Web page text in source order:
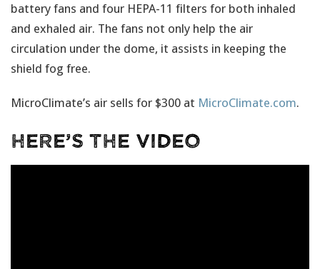
battery fans and four HEPA-11 filters for both inhaled
and exhaled air. The fans not only help the air
circulation under the dome, it assists in keeping the
shield fog free.
MicroClimate’s air sells for $300 at MicroClimate.com.
Here’s The Video